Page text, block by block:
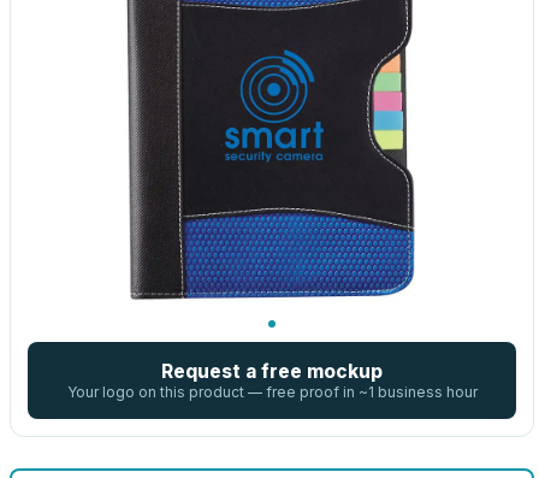
Request a free mockup
Your logo on this product — free proof in ~1 business hour